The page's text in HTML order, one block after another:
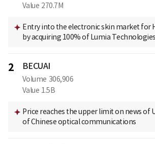
Value 270.7M
Entry into the electronic skin market for
by acquiring 100% of Lumia
2 BECUAI
Volume 306,906
Value 1.5B
Price reaches the upper limit on news of
of Chinese optical communications